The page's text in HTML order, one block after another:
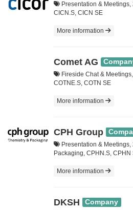
Presentation &
CICN.S, CICN SE
More information
Comet AG
Fireside Chat &
COTNE.S, COTN SE
More information
CPH Group
Presentation &
Packaging, CPHN.S, CPHN
More information
DKSH Company